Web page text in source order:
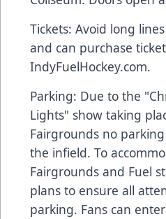
Tickets: Avoid long
and can purchase
IndyFuelHockey.com.
Parking: Due to the
Lights" show taking
Fairgrounds no
the infield. To
Fairgrounds and Fuel
plans to ensure all
parking. Fans can